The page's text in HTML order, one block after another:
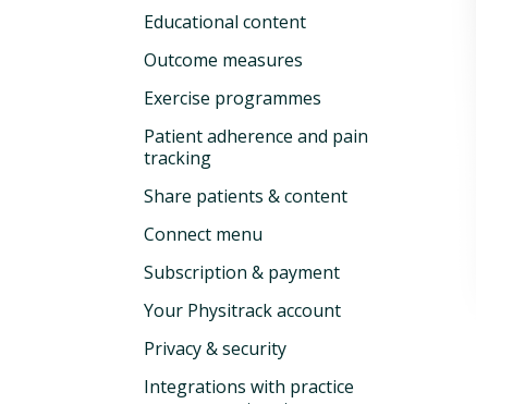
Educational content
Outcome measures
Exercise programmes
Patient adherence and pain
tracking
Share patients & content
Connect menu
Subscription & payment
Your Physitrack account
Privacy & security
Integrations with practice